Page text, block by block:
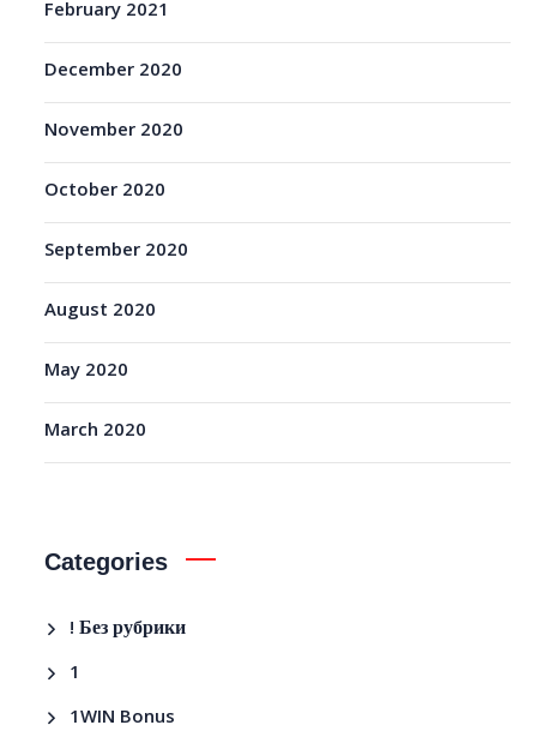
February 2021
December 2020
November 2020
October 2020
September 2020
August 2020
May 2020
March 2020
Categories
! Без рубрики
1
1WIN Bonus